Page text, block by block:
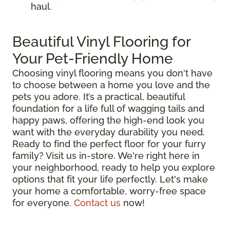
haul.
Beautiful Vinyl Flooring for
Your Pet-Friendly Home
Choosing vinyl flooring means you don't have
to choose between a home you love and the
pets you adore. It’s a practical, beautiful
foundation for a life full of wagging tails and
happy paws, offering the high-end look you
want with the everyday durability you need.
Ready to find the perfect floor for your furry
family? Visit us in-store. We're right here in
your neighborhood, ready to help you explore
options that fit your life perfectly. Let's make
your home a comfortable, worry-free space
for everyone. Contact us now!